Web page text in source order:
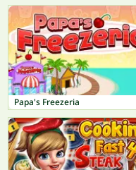
Papa's Freezeria